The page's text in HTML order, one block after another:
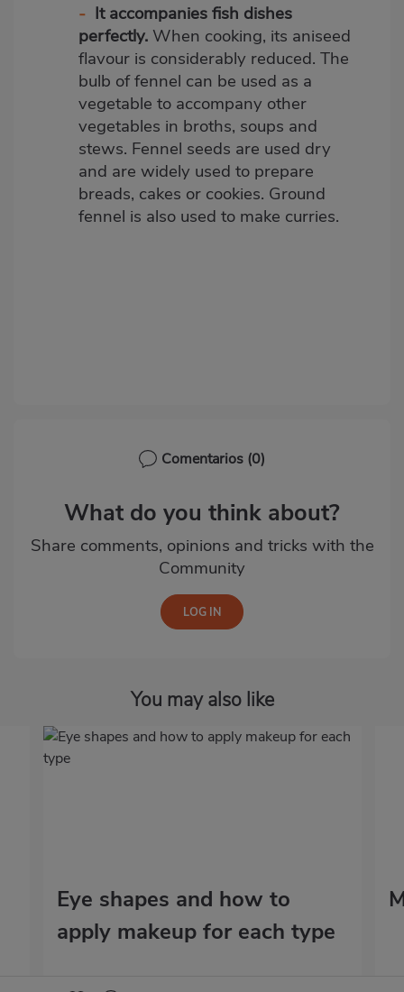
- It accompanies fish dishes
perfectly. When cooking, its aniseed
flavour is considerably reduced. The
bulb of fennel can be used as a
vegetable to accompany other
vegetables in broths, soups and
stews. Fennel seeds are used dry
and are widely used to prepare
breads, cakes or cookies. Ground
fennel is also used to make curries.
Comentarios (0)
What do you think about?
Share comments, opinions and tricks with the
Community
You may also like
Eye shapes and how to
apply makeup for each type